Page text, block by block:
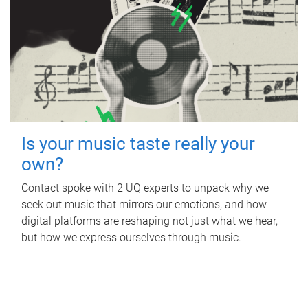
Is your music taste really your
own?
Contact spoke with 2 UQ experts to unpack why we
seek out music that mirrors our emotions, and how
digital platforms are reshaping not just what we hear,
but how we express ourselves through music.